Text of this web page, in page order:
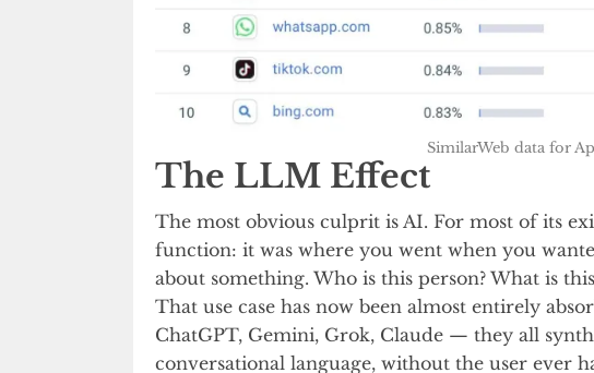
SimilarWeb data for
The LLM Effect
The most obvious culprit is AI. For most of its
function: it was where you went when you
about something. Who is this person? What is
That use case has now been almost entirely
ChatGPT, Gemini, Grok, Claude — they all
conversational language, without the user ever